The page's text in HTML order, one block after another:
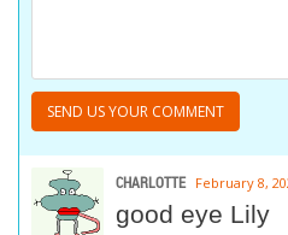
CHARLOTTE February 8,
good eye Lily